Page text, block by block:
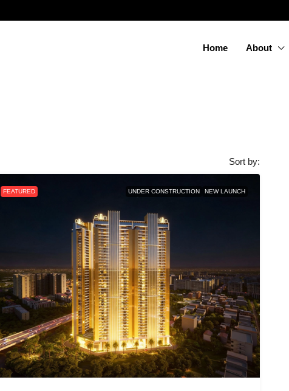
Home About
Sort by:
FEATURED UNDER CONSTRUCTION NEW LAUNCH